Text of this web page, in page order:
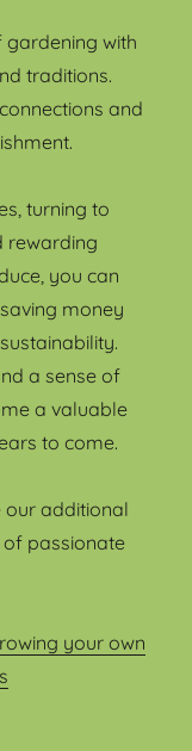
gardening with
traditions.
and
turning to
rewarding
you can
money
a sense of
a valuable
to come.
our additional
passionate
your own